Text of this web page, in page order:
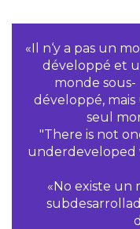
«Il n‘y a pas un
développé et
monde sous-
développé, mais
seul
"There is not
underdeveloped
«No existe un